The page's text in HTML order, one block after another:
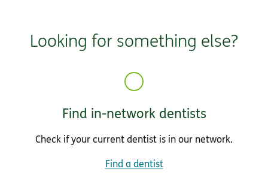
Looking for something else?
Find in-network dentists
Check if your current dentist is in our network.
Find a dentist